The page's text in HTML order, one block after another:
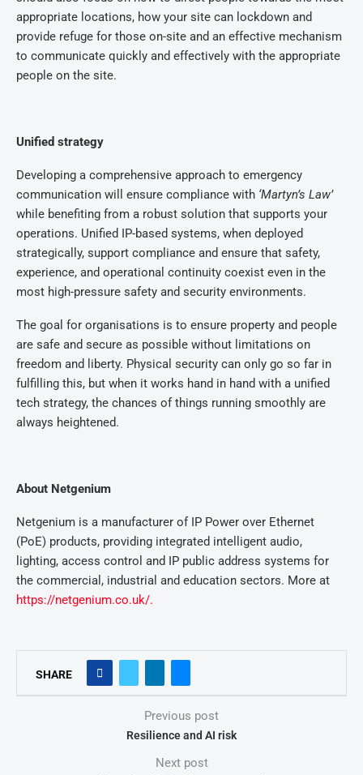
appropriate locations, how your site can lockdown and
provide refuge for those on-site and an effective mechanism
to communicate quickly and effectively with the appropriate
people on the site.
Unified strategy
Developing a comprehensive approach to emergency
communication will ensure compliance with ‘Martyn’s Law’
while benefiting from a robust solution that supports your
operations. Unified IP-based systems, when deployed
strategically, support compliance and ensure that safety,
experience, and operational continuity coexist even in the
most high-pressure safety and security environments.
The goal for organisations is to ensure property and people
are safe and secure as possible without limitations on
freedom and liberty. Physical security can only go so far in
fulfilling this, but when it works hand in hand with a unified
tech strategy, the chances of things running smoothly are
always heightened.
About Netgenium
Netgenium is a manufacturer of IP Power over Ethernet
(PoE) products, providing integrated intelligent audio,
lighting, access control and IP public address systems for
the commercial, industrial and education sectors. More at
https://netgenium.co.uk/.
SHARE
Previous post
Resilience and AI risk
Next post